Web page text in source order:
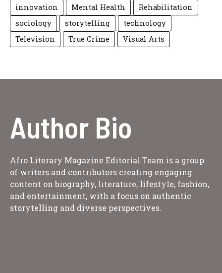
innovation
Mental Health
Rehabilitation
sociology
storytelling
technology
Television
True Crime Visual Arts
Author Bio
Afro Literary Magazine Editorial Team is a group
of writers and contributors creating engaging
content on biography, literature, lifestyle, fashion,
and entertainment, with a focus on authentic
storytelling and diverse perspectives.